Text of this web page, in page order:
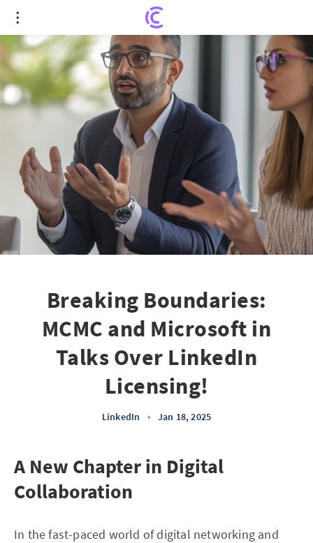
Breaking Boundaries: MCMC and Microsoft in Talks
Over LinkedIn Licensing!
Breaking Boundaries:
MCMC and Microsoft in
Talks Over LinkedIn
Licensing!
LinkedIn • Jan 18, 2025
A New Chapter in Digital
Collaboration
In the fast-paced world of digital networking and